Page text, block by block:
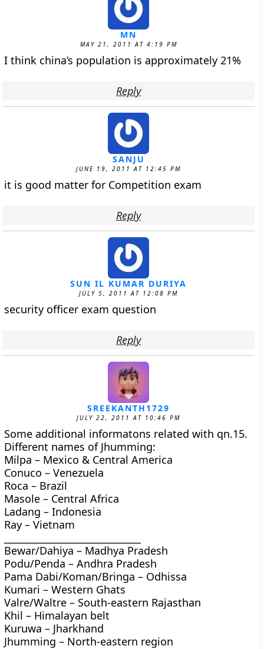
MN
MAY 21, 2011 AT 4:19 PM
I think china’s population is approximately 21%
Reply
SANJU
JUNE 19, 2011 AT 12:45 PM
it is good matter for Competition exam
Reply
SUN IL KUMAR DURIYA
JULY 5, 2011 AT 12:08 PM
security officer exam question
Reply
SREEKANTH1729
JULY 22, 2011 AT 10:46 PM
Some additional informatons related with qn.15.
Different names of Jhumming:
Milpa – Mexico & Central America
Conuco – Venezuela
Roca – Brazil
Masole – Central Africa
Ladang – Indonesia
Ray – Vietnam
Bewar/Dahiya – Madhya Pradesh
Podu/Penda – Andhra Pradesh
Pama Dabi/Koman/Bringa – Odhissa
Kumari – Western Ghats
Valre/Waltre – South-eastern Rajasthan
Khil – Himalayan belt
Kuruwa – Jharkhand
Jhumming – North-eastern region